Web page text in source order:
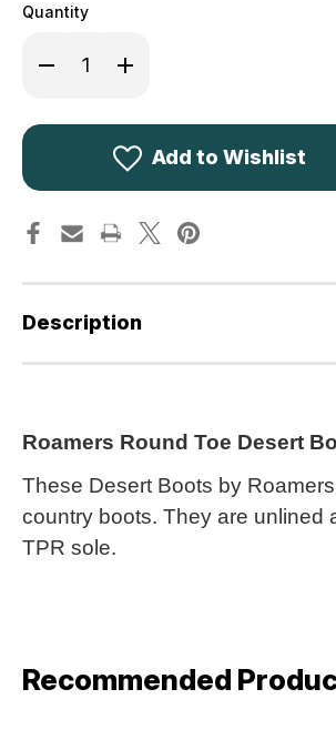
Quantity
Decrease
Quantity
Round
Increase
Quantity
Round
Desert
BootsAdd to Wishlist
Description
Roamers Round Toe Desert
These Desert Boots by
country boots. They are unlined
TPR sole.
Recommended